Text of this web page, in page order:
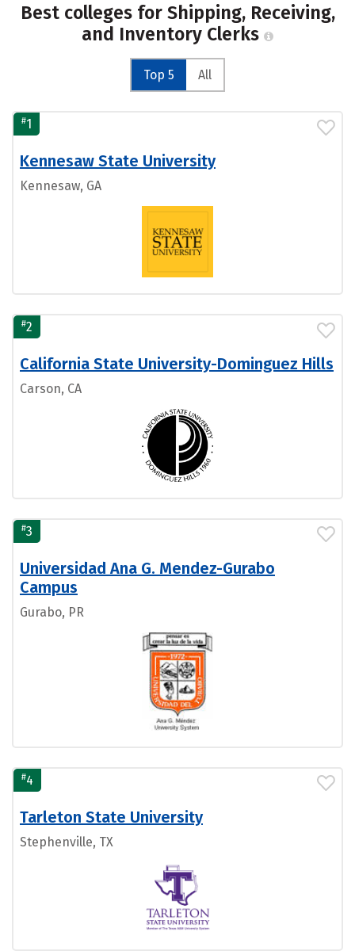
Best colleges for Shipping, Receiving,
and Inventory Clerks
Top 5 All
#1
Kennesaw State University
Kennesaw, GA
#2
California State University-Dominguez Hills
Carson, CA
#3
Universidad Ana G. Mendez-Gurabo
Campus
Gurabo, PR
#4
Tarleton State University
Stephenville, TX